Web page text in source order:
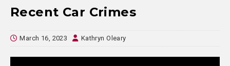
Recent Car Crimes
March 16, 2023 Kathryn Oleary